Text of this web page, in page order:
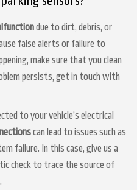
due to dirt, debris, or
false alerts or failure to
make sure that you clean
persists, get in touch with
to your vehicle’s electrical
can lead to issues such as
failure. In this case, give us a
check to trace the source of